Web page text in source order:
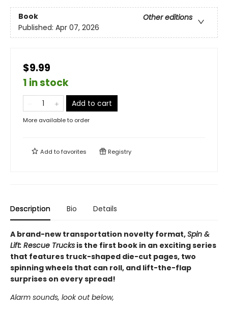
Book
Other editions
Published: Apr 07, 2026
$9.99
1 in stock
Add to cart
More available to order
Add tofavorites Registry
Description Bio Details
A brand-new transportation novelty format,Spin &
Lift: Rescue Trucks is the first book in an exciting series
that features truck-shaped die-cut pages, two
spinning wheels that can roll, and lift-the-flap
surprises on every spread!
Alarm sounds, look out below,